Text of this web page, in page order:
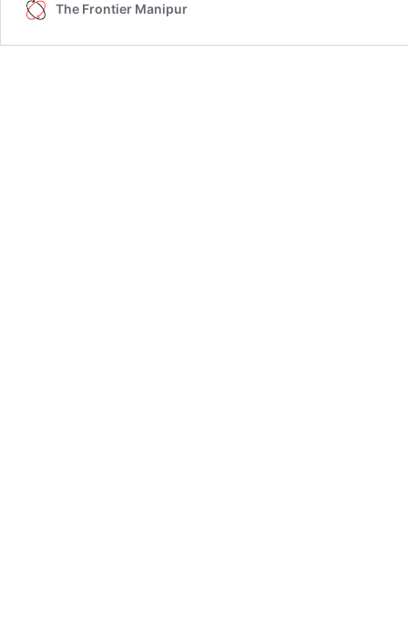
The Frontier Manipur